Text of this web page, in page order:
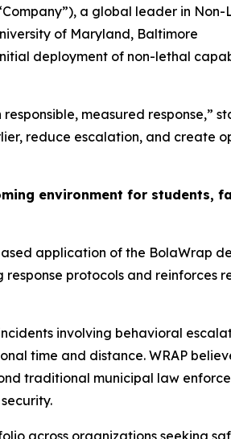
a global leader in
of Maryland, Baltimore
deployment of non-lethal
measured response,”
reduce escalation, and create
environment for students,
application of the BolaWrap
protocols and reinforces
involving behavioral
time and distance. WRAP
traditional municipal law